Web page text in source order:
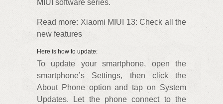
MIUI software series.
Read more: Xiaomi MIUI 13: Check all the
new features
Here is how to update:
To update your smartphone, open the
smartphone’s Settings, then click the
About Phone option and tap on System
Updates. Let the phone connect to the